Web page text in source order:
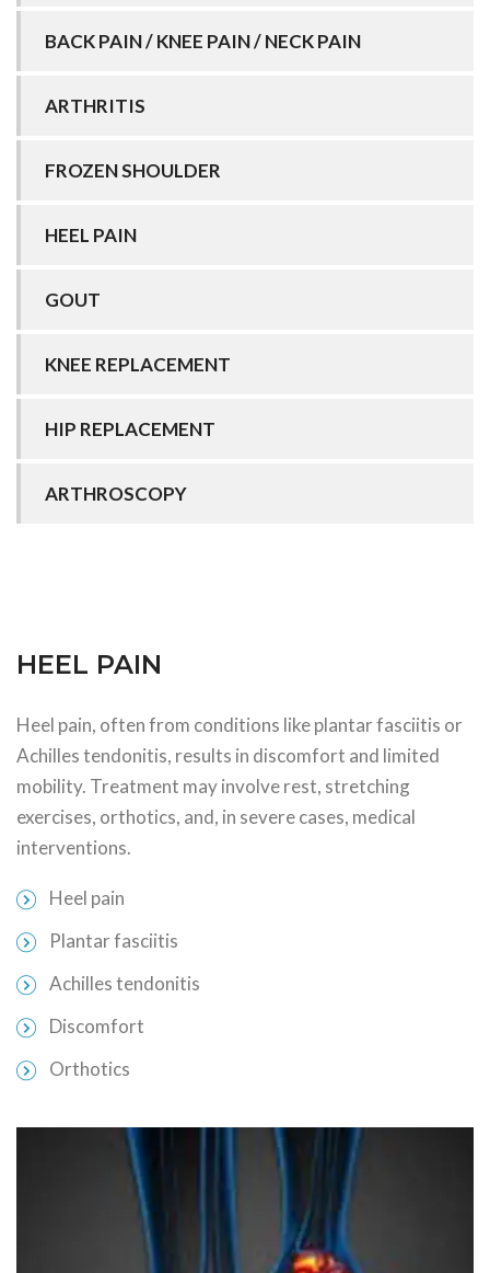
BACK PAIN / KNEE PAIN / NECK PAIN
ARTHRITIS
FROZEN SHOULDER
HEEL PAIN
GOUT
KNEE REPLACEMENT
HIP REPLACEMENT
ARTHROSCOPY
HEEL PAIN
Heel pain, often from conditions like plantar fasciitis or
Achilles tendonitis, results in discomfort and limited
mobility. Treatment may involve rest, stretching
exercises, orthotics, and, in severe cases, medical
interventions.
Heel pain
Plantar fasciitis
Achilles tendonitis
Discomfort
Orthotics